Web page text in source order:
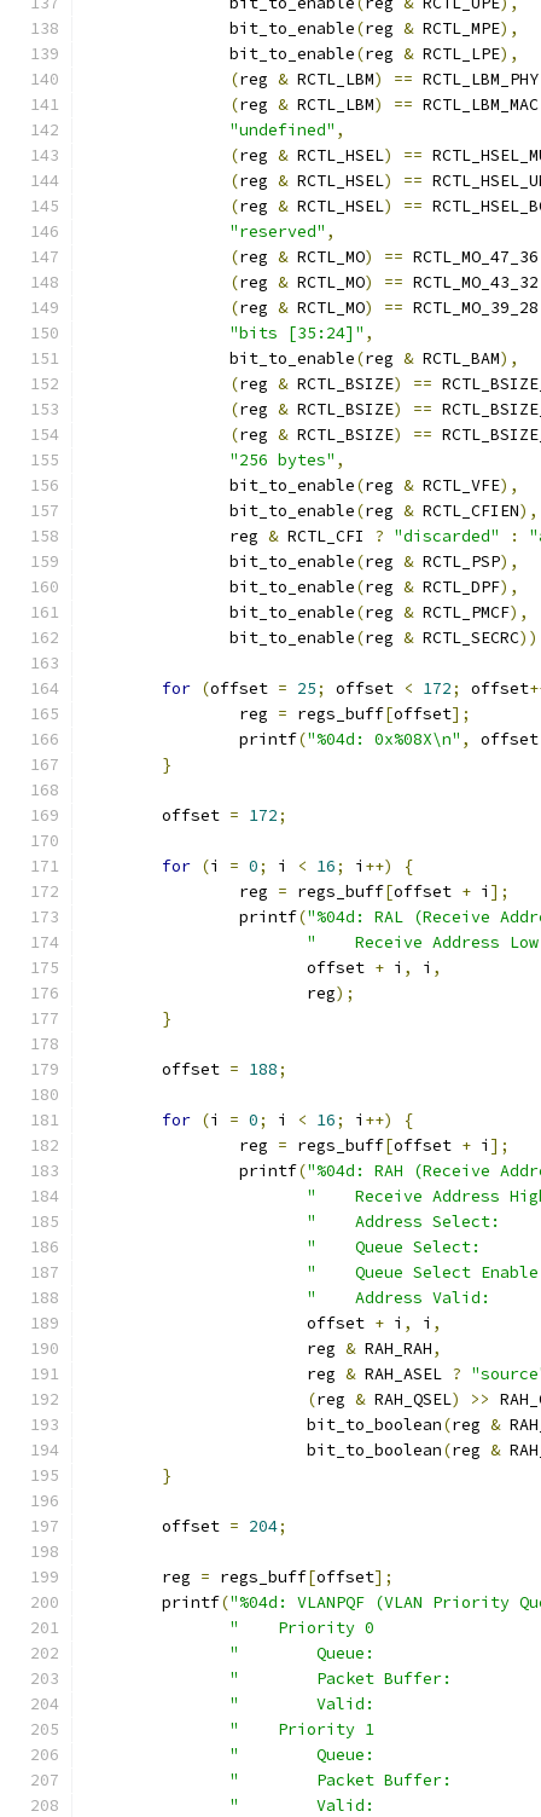
	       bit_to_enable
(reg & RCTL_MPE),
	       bit_to_enable
(reg & RCTL_LPE),
(reg & RCTL_LBM) ==
(reg & RCTL_LBM) ==
"undefined" ,
(reg & RCTL_HSEL) ==
(reg & RCTL_HSEL) ==
(reg & RCTL_HSEL) ==
"reserved" ,
(reg & RCTL_MO) ==
(reg & RCTL_MO) ==
(reg & RCTL_MO) ==
"bits [35:24]" ,
	       bit_to_enable
(reg & RCTL_BAM),
(reg & RCTL_BSIZE) ==
(reg & RCTL_BSIZE) ==
(reg & RCTL_BSIZE) ==
"256 bytes" ,
	       bit_to_enable
(reg & RCTL_VFE),
	       bit_to_enable
(reg & RCTL_CFIEN),
	       reg
& RCTL_CFI ? "discarded" :
	       bit_to_enable
(reg & RCTL_PSP),
	       bit_to_enable
(reg & RCTL_DPF),
	       bit_to_enable
(reg & RCTL_PMCF),
	       bit_to_enable
(reg & RCTL_SECRC
for (offset = 25; offset < 172; offset
		reg
= regs_buff[offset];
		printf
("%04d: 0x%08X\n" , offset
}
	offset
= 172;
for (i = 0; i < 16; i ++)
{
		reg
= regs_buff[offset + i ];
		printf
("%04d: RAL (Receive
"    Receive Address
		       offset
+ i , i ,
		       reg
);
}
	offset
= 188;
for (i = 0; i < 16; i ++)
{
		reg
= regs_buff[offset + i ];
		printf
("%04d: RAH (Receive
"    Receive Address
"    Address
"    Queue Select:
"    Queue Select
"    Address Valid:
		       offset
+ i , i ,
		       reg
& RAH_RAH,
		       reg
& RAH_ASEL ?
(reg & RAH_QSEL) >>
		       bit_to_boolean
(reg &
		       bit_to_boolean
(reg &
}
	offset
= 204;
	reg
= regs_buff[offset];
	printf
("%04d: VLANPQF (VLAN
"    Priority 0
"        Queue:
"        Packet Buffer:
"        Valid:
"    Priority 1
"        Queue:
"        Packet Buffer:
"        Valid: